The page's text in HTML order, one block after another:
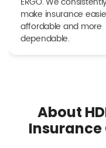
make insurance
affordable and more
dependable.
About